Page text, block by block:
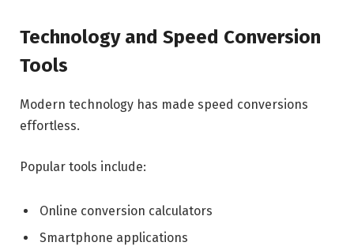
Technology and Speed Conversion
Tools
Modern technology has made speed conversions
effortless.
Popular tools include:
Online conversion calculators
Smartphone applications